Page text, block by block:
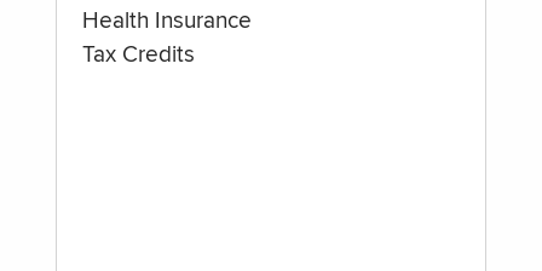
Health Insurance
Tax Credits